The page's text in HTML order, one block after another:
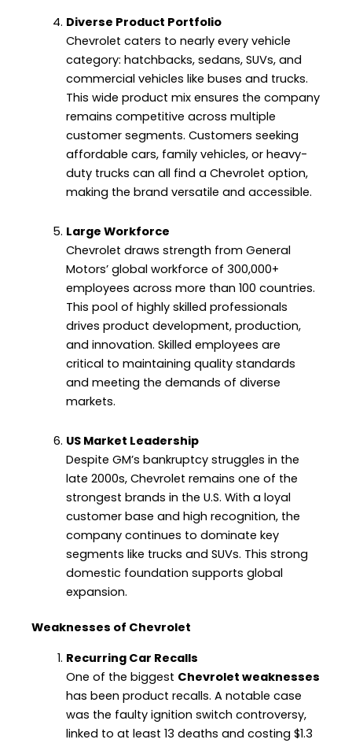
Diverse Product Portfolio
Chevrolet caters to nearly every vehicle
category: hatchbacks, sedans, SUVs, and
commercial vehicles like buses and trucks.
This wide product mix ensures the company
remains competitive across multiple
customer segments. Customers seeking
affordable cars, family vehicles, or heavy-
duty trucks can all find a Chevrolet option,
making the brand versatile and accessible.
Large Workforce
Chevrolet draws strength from General
Motors’ global workforce of 300,000+
employees across more than 100 countries.
This pool of highly skilled professionals
drives product development, production,
and innovation. Skilled employees are
critical to maintaining quality standards
and meeting the demands of diverse
markets.
US Market Leadership
Despite GM’s bankruptcy struggles in the
late 2000s, Chevrolet remains one of the
strongest brands in the U.S. With a loyal
customer base and high recognition, the
company continues to dominate key
segments like trucks and SUVs. This strong
domestic foundation supports global
expansion.
Weaknesses of Chevrolet
Recurring Car Recalls
One of the biggest Chevrolet weaknesses
has been product recalls. A notable case
was the faulty ignition switch controversy,
linked to at least 13 deaths and costing $1.3